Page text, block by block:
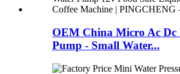
OEM China Micro Ac Dc
Pump - Small Water...